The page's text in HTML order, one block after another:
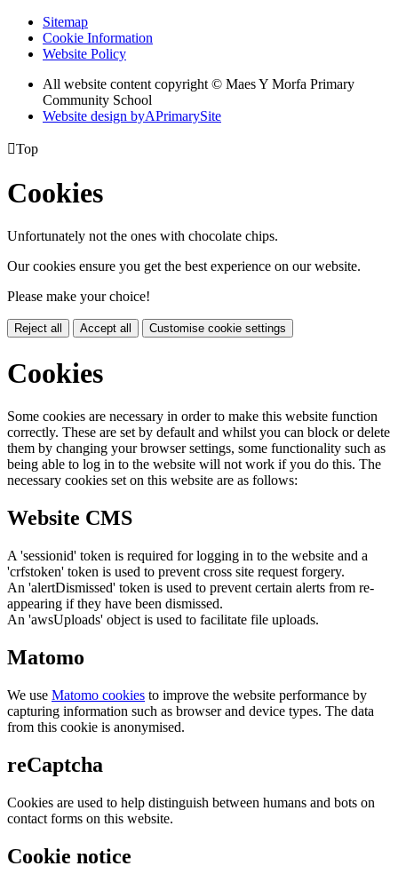
Sitemap
Cookie Information
Website Policy
All website content copyright © Maes Y Morfa Primary
Community School
Website design byAPrimarySite
Top
Cookies
Unfortunately not the ones with chocolate chips.
Our cookies ensure you get the best experience on our website.
Please make your choice!
Reject all Accept all Customise cookie settings
Cookies
Some cookies are necessary in order to make this website function
correctly. These are set by default and whilst you can block or delete
them by changing your browser settings, some functionality such as
being able to log in to the website will not work if you do this. The
necessary cookies set on this website are as follows:
Website CMS
A 'sessionid' token is required for logging in to the website and a
'crfstoken' token is used to prevent cross site request forgery.
An 'alertDismissed' token is used to prevent certain alerts from re-
appearing if they have been dismissed.
An 'awsUploads' object is used to facilitate file uploads.
Matomo
We use Matomo cookies to improve the website performance by
capturing information such as browser and device types. The data
from this cookie is anonymised.
reCaptcha
Cookies are used to help distinguish between humans and bots on
contact forms on this website.
Cookie notice